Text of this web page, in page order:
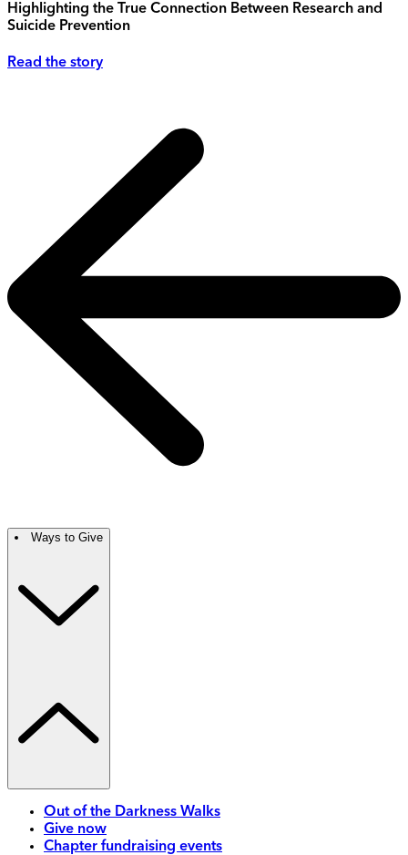
Highlighting the True Connection Between Research and
Suicide Prevention
Read the story
Ways to Give
Out of the Darkness Walks
Give now
Chapter fundraising events